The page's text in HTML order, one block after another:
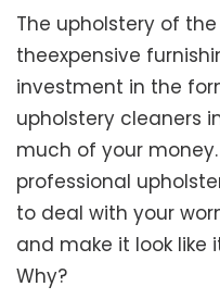
The upholstery of
theexpensive
investment in the
upholstery cleaners
much of your
professional
to deal with your
and make it look like
Why?